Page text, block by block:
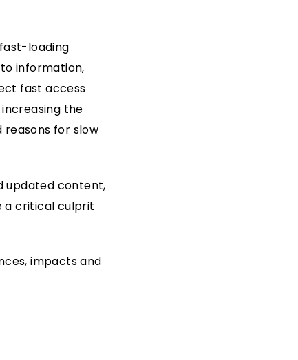
loading
information,
fast access
the
for slow
updated content,
a critical culprit
impacts and